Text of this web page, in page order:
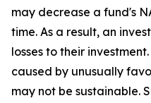
may decrease a fund's
time. As a result, an
losses to their
caused by unusually
may not be sustainable.